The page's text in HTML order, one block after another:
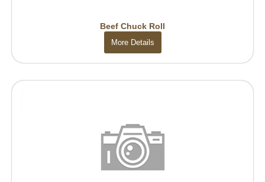
Beef Chuck Roll
More Details